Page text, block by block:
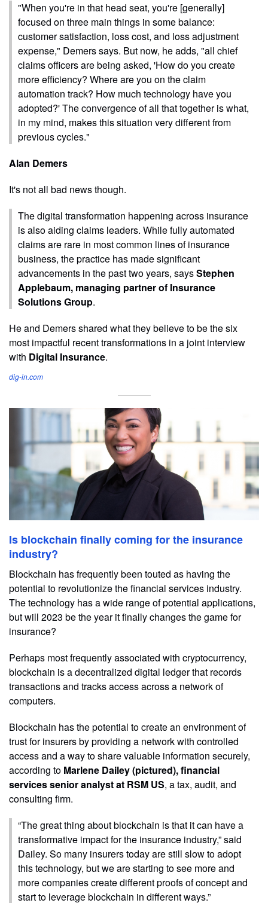
"When you're in that head seat, you're [generally]
focused on three main things in some balance:
customer satisfaction, loss cost, and loss adjustment
expense," Demers says. But now, he adds, "all chief
claims officers are being asked, 'How do you create
more efficiency? Where are you on the claim
automation track? How much technology have you
adopted?' The convergence of all that together is what,
in my mind, makes this situation very different from
previous cycles."
Alan Demers
It's not all bad news though.
The digital transformation happening across insurance
is also aiding claims leaders. While fully automated
claims are rare in most common lines of insurance
business, the practice has made significant
advancements in the past two years, saysStephen
Applebaum, managing partner of Insurance
Solutions Group.
He and Demers shared what they believe to be the six
most impactful recent transformations in a joint interview
with Digital Insurance.
dig-in.com
Is blockchain finally coming for the insurance
industry?
Blockchain has frequently been touted as having the
potential to revolutionize the financial services industry.
The technology has a wide range of potential applications,
but will 2023 be the year it finally changes the game for
insurance?
Perhaps most frequently associated with cryptocurrency,
blockchain is a decentralized digital ledger that records
transactions and tracks access across a network of
computers.
Blockchain has the potential to create an environment of
trust for insurers by providing a network with controlled
access and a way to share valuable information securely,
according to Marlene Dailey (pictured), financial
services senior analyst at RSM US, a tax, audit, and
consulting firm.
“The great thing about blockchain is that it can have a
transformative impact for the insurance industry,” said
Dailey. So many insurers today are still slow to adopt
this technology, but we are starting to see more and
more companies create different proofs of concept and
start to leverage blockchain in different ways.”